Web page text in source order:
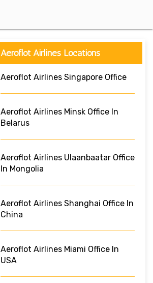
Aeroflot Airlines Locations
Aeroflot Airlines Singapore Office
Aeroflot Airlines Minsk Office In
Belarus
Aeroflot Airlines Ulaanbaatar Office
In Mongolia
Aeroflot Airlines Shanghai Office In
China
Aeroflot Airlines Miami Office In
USA